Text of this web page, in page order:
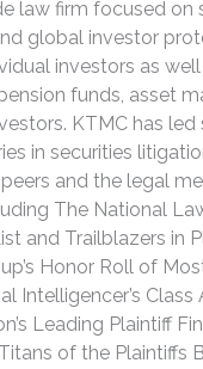
law firm focused on
global investor
investors as
funds, asset
KTMC has
in securities
and the legal
The National
and Trailblazers in
Honor Roll of
Intelligencer’s
Leading Plaintiff
of the Plaintiffs